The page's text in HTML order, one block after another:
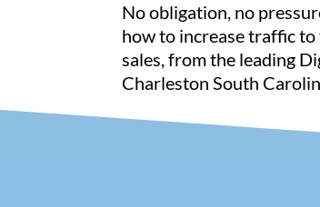
No obligation, no
how to increase traffic
sales, from the leading
Charleston South